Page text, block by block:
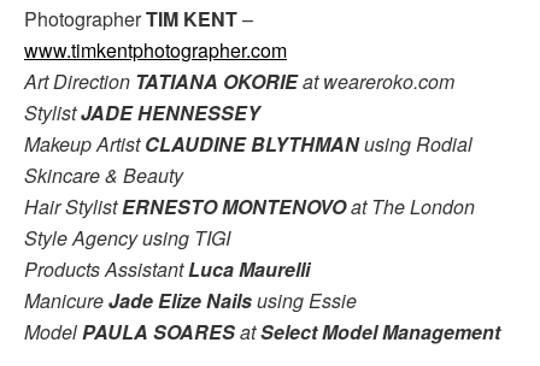
PhotographerTIM KENT–
www.timkentphotographer.com
Art Direction TATIANA OKORIEat weareroko.com
StylistJADE HENNESSEY
Makeup ArtistCLAUDINE BLYTHMANusing Rodial
Skincare & Beauty
Hair StylistERNESTO MONTENOVOat The London
Style Agency using TIGI
Products AssistantLuca Maurelli
ManicureJade Elize Nailsusing Essie
ModelPAULA SOARESatSelect Model Management